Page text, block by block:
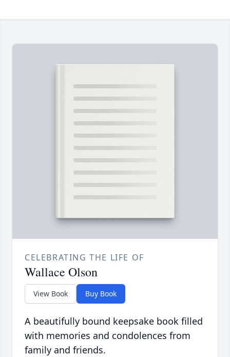
CELEBRATING THE LIFE OF
Wallace Olson
View Book Buy Book
A beautifully bound keepsake book filled
with memories and condolences from
family and friends.